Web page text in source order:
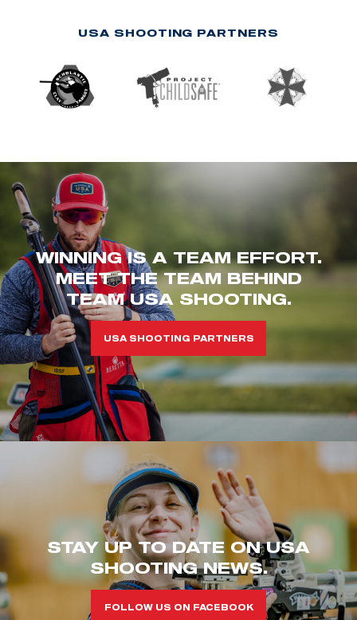
USA SHOOTING PARTNERS
WINNING IS A TEAM EFFORT.
MEET THE TEAM BEHIND
TEAM USA SHOOTING.
USA SHOOTING PARTNERS
STAY UP TO DATE ON USA
SHOOTING NEWS.
FOLLOW US ON FACEBOOK